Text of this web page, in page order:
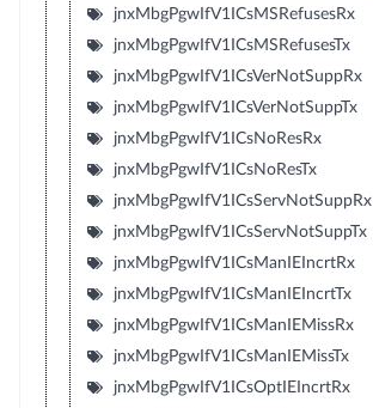
jnxMbgPgwIfV1ICsMSRefusesRx
jnxMbgPgwIfV1ICsMSRefusesTx
jnxMbgPgwIfV1ICsVerNotSuppRx
jnxMbgPgwIfV1ICsVerNotSuppTx
jnxMbgPgwIfV1ICsNoResRx
jnxMbgPgwIfV1ICsNoResTx
jnxMbgPgwIfV1ICsServNotSuppRx
jnxMbgPgwIfV1ICsServNotSuppTx
jnxMbgPgwIfV1ICsManIEIncrtRx
jnxMbgPgwIfV1ICsManIEIncrtTx
jnxMbgPgwIfV1ICsManIEMissRx
jnxMbgPgwIfV1ICsManIEMissTx
jnxMbgPgwIfV1ICsOptIEIncrtRx